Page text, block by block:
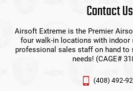
Contact Us
Airsoft Extreme is the Premier
four walk-in locations with indoor
professional sales staff on hand to
needs! (CAGE#
(408) 492-